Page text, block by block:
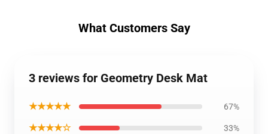
What Customers Say
3 reviews for Geometry Desk Mat
★★★★★ 67%
★★★★☆ 33%